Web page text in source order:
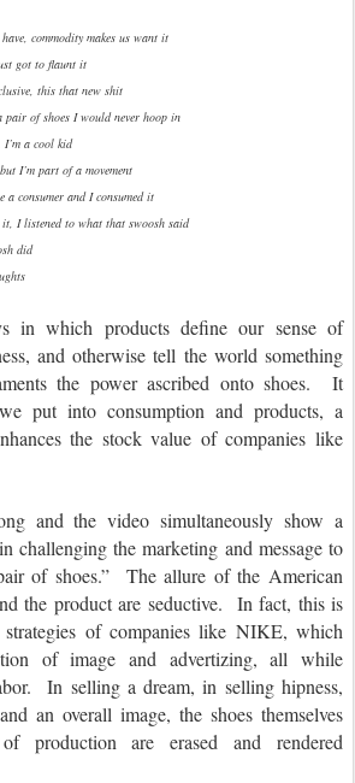
commodity makes us want it
got to flaunt it
this that new shit
of shoes I would never hoop in
I’m a cool kid
I’m part of a movement
a consumer and I consumed it
I listened to what that swoosh said
did
in which products define our sense of
and otherwise tell the world something
the power ascribed onto shoes. It
put into consumption and products, a
the stock value of companies like
and the video simultaneously show a
challenging the marketing and message to
of shoes.” The allure of the American
the product are seductive. In fact, this is
of companies like NIKE, which
of image and advertizing, all while
In selling a dream, in selling hipness,
an overall image, the shoes themselves
production are erased and rendered